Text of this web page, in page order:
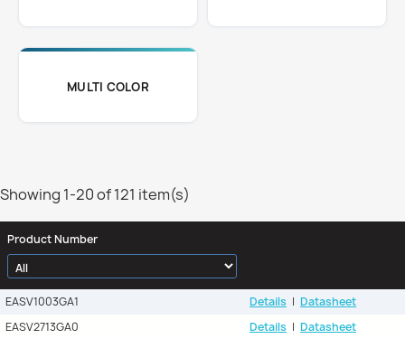
MULTI COLOR
Showing 1-20 of 121 item(s)
Product Number
EASV1003GA1 Details | Datasheet
EASV2713GA0
Details | Datasheet